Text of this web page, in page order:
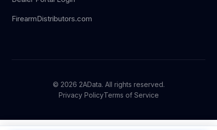
FirearmDistributors.com
© 2026 2AData. All rights reserved.
Privacy PolicyTerms of Service